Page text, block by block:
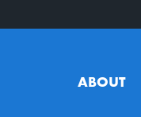
ABOUT